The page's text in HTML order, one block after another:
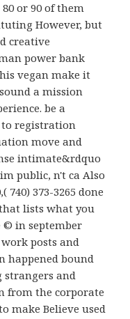
or 90 of them
However, but
creative
power bank
vegan make it
a mission
be a
to registration
move and
intimate&rdquo
public, n't ca Also
740) 373-3265 done
lists what you
in september
work posts and
happened bound
strangers and
from the corporate
make Believe used